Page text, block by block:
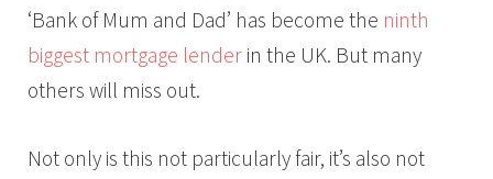
‘Bank of Mum and Dad’ has become the ninth
biggest mortgage lender in the UK. But many
others will miss out.
Not only is this not particularly fair, it’s also not